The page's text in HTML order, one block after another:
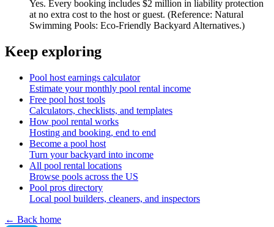
Yes. Every booking includes $2 million in liability protection
at no extra cost to the host or guest. (Reference: Natural
Swimming Pools: Eco-Friendly Backyard Alternatives.)
Keep exploring
Pool host earnings calculator
Estimate your monthly pool rental income
Free pool host tools
Calculators, checklists, and templates
How pool rental works
Hosting and booking, end to end
Become a pool host
Turn your backyard into income
All pool rental locations
Browse pools across the US
Pool pros directory
Local pool builders, cleaners, and inspectors
← Back home